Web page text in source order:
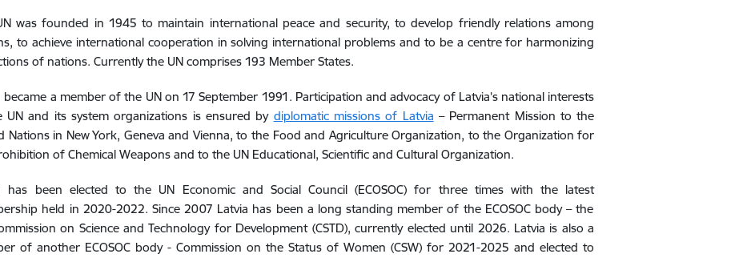
was founded in 1945 to maintain international peace and security, to develop friendly relations among
to achieve international cooperation in solving international problems and to be a centre for harmonizing
of nations. Currently the UN comprises 193 Member States.
became a member of the UN on 17 September 1991. Participation and advocacy of Latvia’s national interests
UN and its system organizations is ensured by diplomatic missions of Latvia – Permanent Mission to the
Nations in New York, Geneva and Vienna, to the Food and Agriculture Organization, to the Organization for
of Chemical Weapons and to the UN Educational, Scientific and Cultural Organization.
has been elected to the UN Economic and Social Council (ECOSOC)for three timeswith the latest
held in 2020-2022. Since 2007 Latvia has been a long standing member of the ECOSOC body – the
on Science and Technology for Development (CSTD), currently elected until 2026. Latvia is also a
of another ECOSOC body - Commission on the Status of Women (CSW) for 2021-2025 and elected to